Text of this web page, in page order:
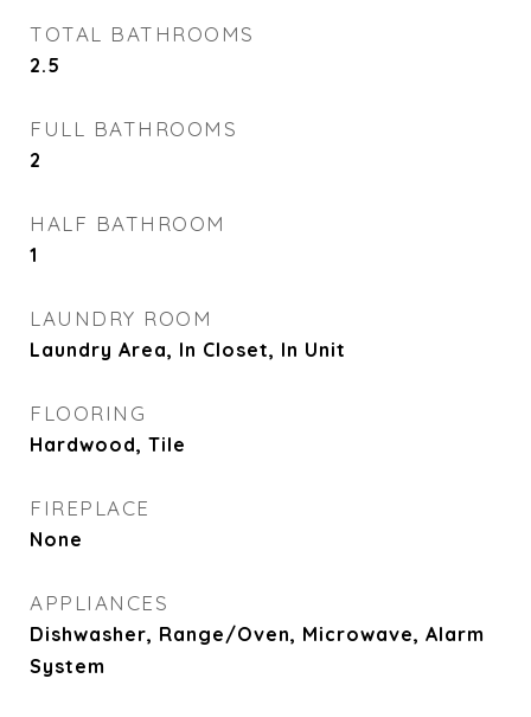
TOTAL BATHROOMS
2.5
FULL BATHROOMS
2
HALF BATHROOM
1
LAUNDRY ROOM
Laundry Area, In Closet, In Unit
FLOORING
Hardwood, Tile
FIREPLACE
None
APPLIANCES
Dishwasher, Range/Oven, Microwave, Alarm
System